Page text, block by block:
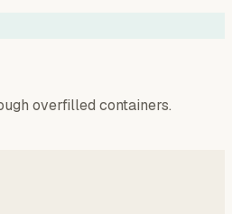
overfilled containers.